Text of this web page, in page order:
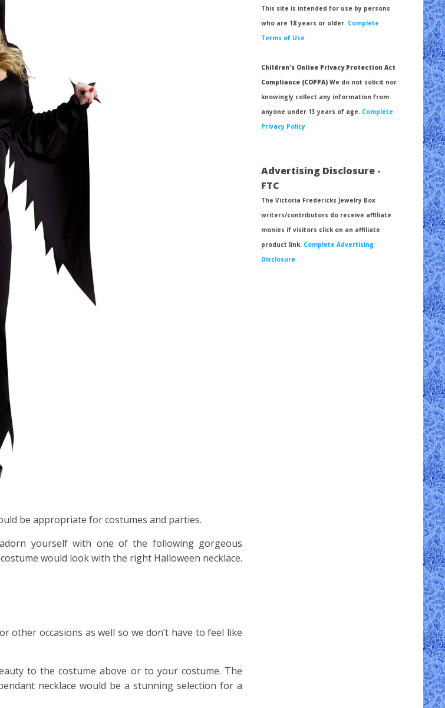
be appropriate for costumes and parties.
yourself with one of the following gorgeous
would look with the right Halloween necklace.
occasions as well so we don’t have to feel like
to the costume above or to your costume. The
necklace would be a stunning selection for a
This site is intended for use by persons
who are 18 years or older. Complete
Terms of Use
Children's Online Privacy Protection Act
Compliance (COPPA) We do not solicit nor
knowingly collect any information from
anyone under 13 years of age. Complete
Privacy Policy
Advertising Disclosure -
FTC
The Victoria Fredericks Jewelry Box
writers/contributors do receive affiliate
monies if visitors click on an affiliate
product link. Complete Advertising
Disclosure